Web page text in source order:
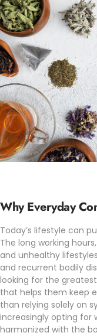
Why Everyday
Today’s lifestyle can
The long working
and unhealthy
and recurrent bodily
looking for the
that helps them keep
than relying solely on
increasingly opting for
harmonized with the